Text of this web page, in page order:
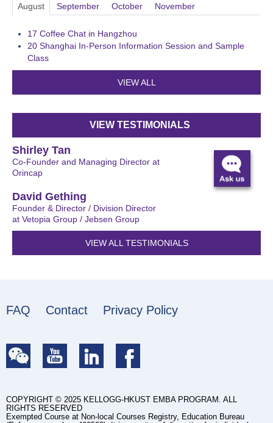
August September October November
17 Coffee Chat in Hangzhou
20 Shanghai In-Person Information Session and Sample
Class
VIEW ALL
VIEW TESTIMONIALS
Shirley Tan
Co-Founder and Managing Director at
Orincap
David Gething
Founder & Director / Division Director
at Vetopia Group / Jebsen Group
VIEW ALL TESTIMONIALS
FAQ Contact Privacy Policy
COPYRIGHT © 2025 KELLOGG-HKUST EMBA PROGRAM. ALL
RIGHTS RESERVED
Exempted Course at Non-local Courses Registry, Education Bureau